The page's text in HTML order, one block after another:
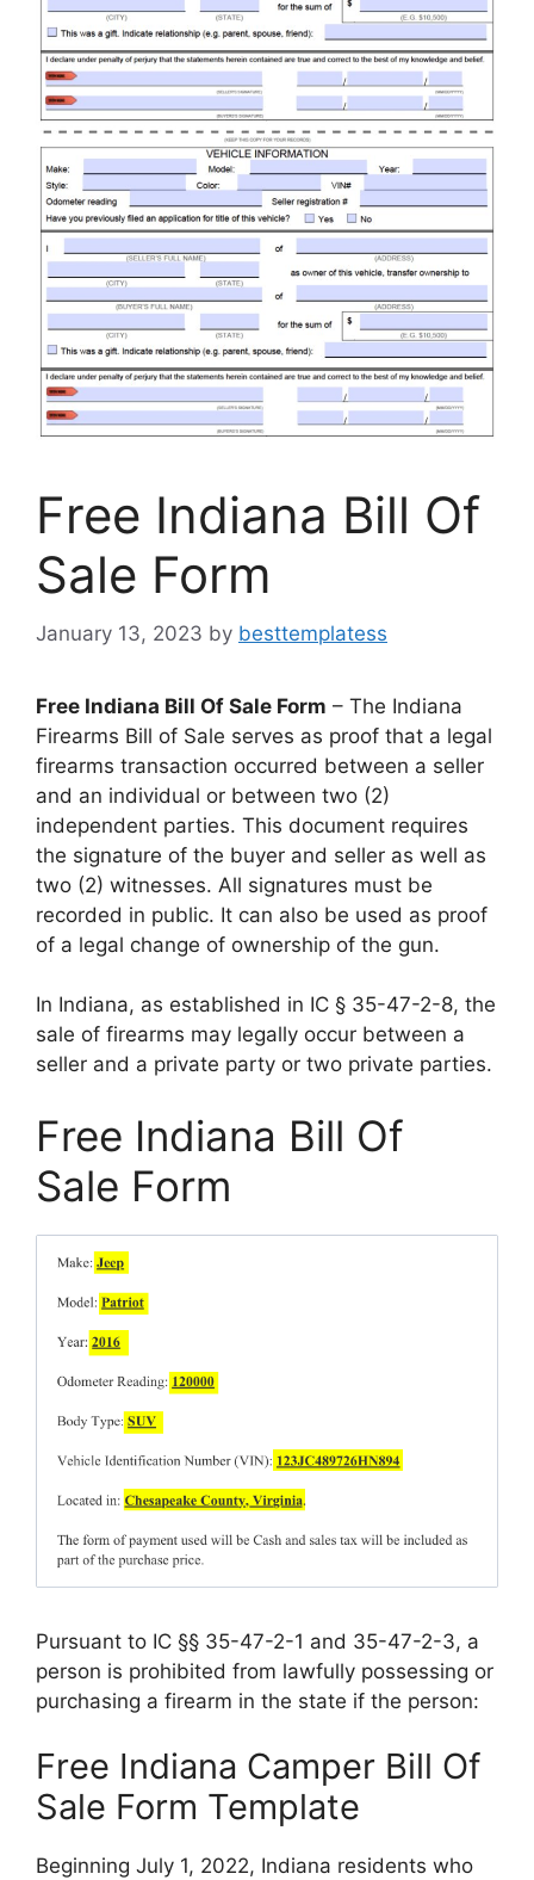
Free Indiana Bill Of
Sale Form
January 13, 2023 by besttemplatess
Free Indiana Bill Of Sale Form – The Indiana
Firearms Bill of Sale serves as proof that a legal
firearms transaction occurred between a seller
and an individual or between two (2)
independent parties. This document requires
the signature of the buyer and seller as well as
two (2) witnesses. All signatures must be
recorded in public. It can also be used as proof
of a legal change of ownership of the gun.
In Indiana, as established in IC § 35-47-2-8, the
sale of firearms may legally occur between a
seller and a private party or two private parties.
Free Indiana Bill Of
Sale Form
Pursuant to IC §§ 35-47-2-1 and 35-47-2-3, a
person is prohibited from lawfully possessing or
purchasing a firearm in the state if the person:
Free Indiana Camper Bill Of
Sale Form Template
Beginning July 1, 2022, Indiana residents who